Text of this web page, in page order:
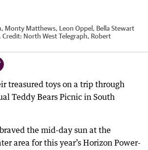
Monty Matthews, Leon Oppel, Bella Stewart
Credit: North West Telegraph, Robert
treasured toys on a trip through
Teddy Bears Picnic in South
the mid-day sun at the
area for this year’s Horizon Power-